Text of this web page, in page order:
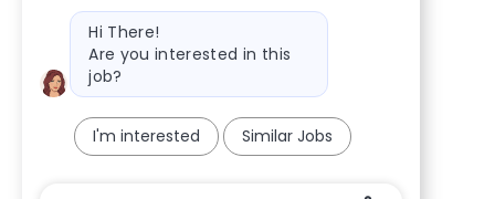
Bot message
Hi There!
Are you interested in this
job?
I'm interested Similar Jobs